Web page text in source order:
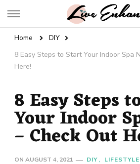
Live Enhanced
Home
DIY
8 Easy Steps to Start Your Indoor Spa
Here!
8 Easy Steps
Your Indoor
– Check Out
ON AUGUST 4, 2021 DIY LIFESTYLE